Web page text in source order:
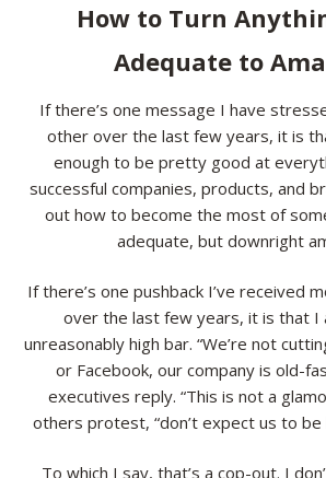
Books
Practically Radical
Mavericks at Work
Speaking
Resources
Contact
How to Turn
Adequate to
If there’s one message I have
other over the last few years, it is
enough to be pretty good at
successful companies, products, and
out how to become the most of
adequate, but downright
If there’s one pushback I’ve received
over the last few years, it is that I
unreasonably high bar. “We’re not
or Facebook, our company is old-
executives reply. “This is not a
others protest, “don’t expect us to be
To which I say, that’s a cop-out. I